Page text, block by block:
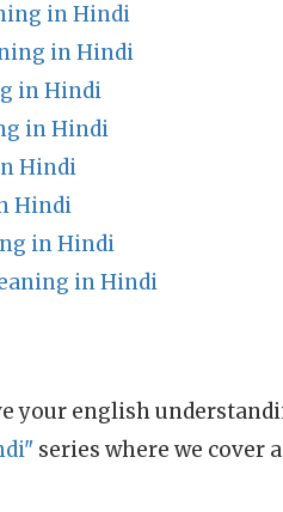
in Hindi
in Hindi
in Hindi
in Hindi
Hindi
Hindi
in Hindi
in Hindi
your english
series where we cover